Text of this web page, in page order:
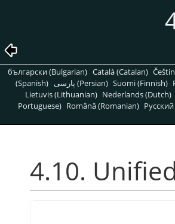
български (Bulgarian) Català (Catalan)
(Spanish)
پارسی (Persian) Suomi (Finnish)
Lietuvis (Lithuanian) Nederlands (Dutch)
Portuguese) Română (Romanian)
4.10.